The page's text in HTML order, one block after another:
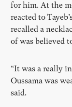
for him. At the
reacted to
recalled a
of was believed
“It was a really
Oussama was
said.